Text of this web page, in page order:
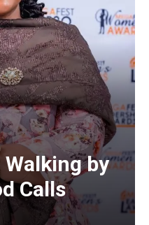
by
Calls